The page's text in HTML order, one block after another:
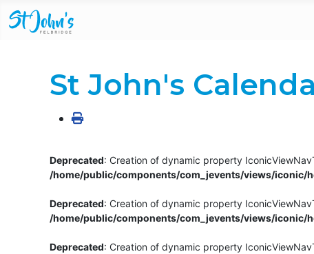
St John's
Deprecated: Creation of dynamic property
/home/public/components/com_jevents/views/iconic/
Deprecated: Creation of dynamic property
/home/public/components/com_jevents/views/iconic/
Deprecated: Creation of dynamic property